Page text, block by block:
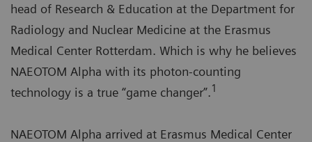
head of Research & Education at the Department for
Radiology and Nuclear Medicine at the Erasmus
Medical Center Rotterdam. Which is why he believes
NAEOTOM Alpha with its photon-counting
technology is a true “game changer”.1
NAEOTOM Alpha arrived at Erasmus Medical Center